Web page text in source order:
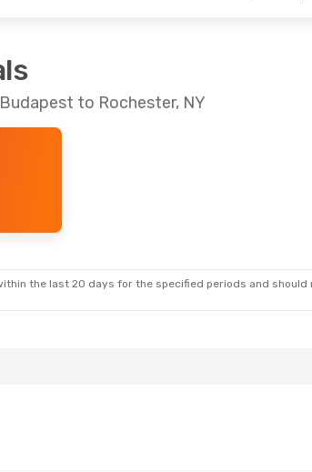
to Rochester, NY
the last 20 days for the specified periods and